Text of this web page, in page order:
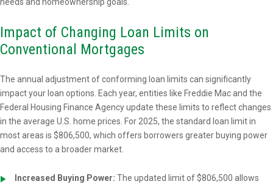
Impact of Changing Loan Limits on
Conventional Mortgages
The annual adjustment of conforming loan limits can significantly
impact your loan options. Each year, entities like Freddie Mac and the
Federal Housing Finance Agency update these limits to reflect changes
in the average U.S. home prices. For 2025, the standard loan limit in
most areas is $806,500, which offers borrowers greater buying power
and access to a broader market.
Increased Buying Power: The updated limit of $806,500 allows